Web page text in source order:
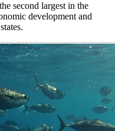
second largest in the
development and